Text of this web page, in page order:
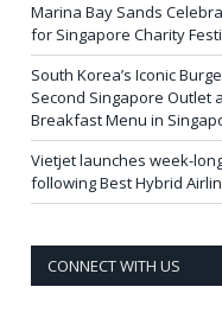
Marina Bay Sands
for Singapore Charity
South Korea’s Iconic
Second Singapore Outlet
Breakfast Menu in
Vietjet launches week-
following Best Hybrid
CONNECT WITH US